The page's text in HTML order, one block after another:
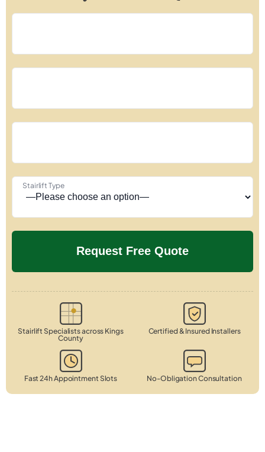
Stairlift Type
Stairlift Specialists across Kings
County
Certified & Insured Installers
Fast 24h Appointment Slots No-Obligation Consultation